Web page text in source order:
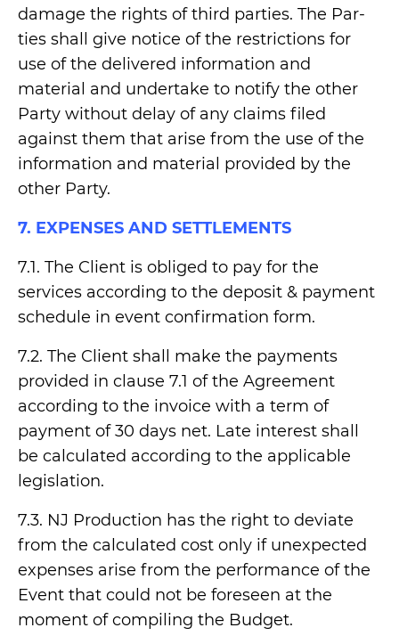
damage the rights of third parties. The Par-
ties shall give notice of the restrictions for
use of the delivered information and
material and undertake to notify the other
Party without delay of any claims filed
against them that arise from the use of the
information and material provided by the
other Party.
7. EXPENSES AND SETTLEMENTS
7.1. The Client is obliged to pay for the
services according to the deposit & payment
schedule in event confirmation form.
7.2. The Client shall make the payments
provided in clause 7.1 of the Agreement
according to the invoice with a term of
payment of 30 days net. Late interest shall
be calculated according to the applicable
legislation.
7.3. NJ Production has the right to deviate
from the calculated cost only if unexpected
expenses arise from the performance of the
Event that could not be foreseen at the
moment of compiling the Budget.